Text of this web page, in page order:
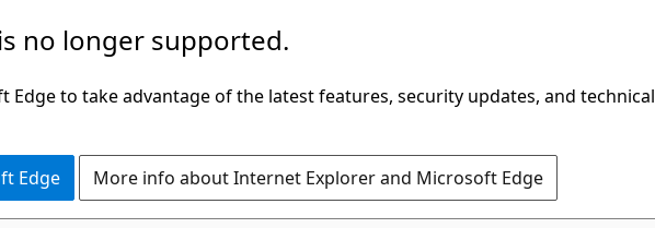
no longer supported.
Edge to take advantage of the latest features, security updates, and technical
Edge More info about Internet Explorer and Microsoft Edge